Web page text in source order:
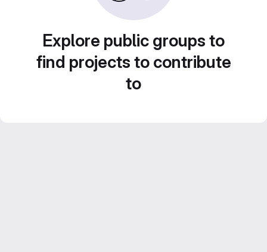
Explore public groups to
find projects to contribute
to